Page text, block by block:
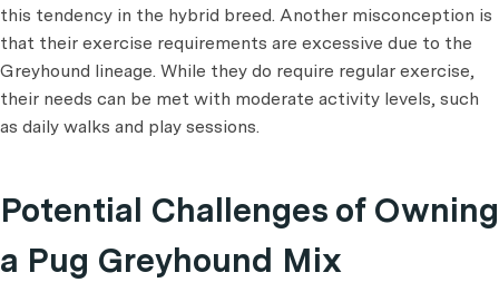
this tendency in the hybrid breed. Another misconception is
that their exercise requirements are excessive due to the
Greyhound lineage. While they do require regular exercise,
their needs can be met with moderate activity levels, such
as daily walks and play sessions.
Potential Challenges of Owning
a Pug Greyhound Mix